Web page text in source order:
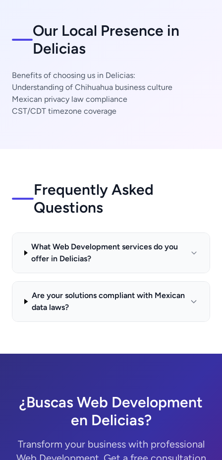
Our Local Presence in
Delicias
Benefits of choosing us in Delicias:
Understanding of Chihuahua business culture
Mexican privacy law compliance
CST/CDT timezone coverage
Frequently Asked
Questions
What Web Development services do you
offer in Delicias?
Are your solutions compliant with Mexican
data laws?
¿Buscas Web Development
en Delicias?
Transform your business with professional